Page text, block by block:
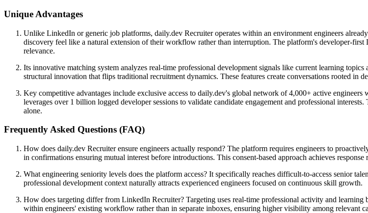
Unique Advantages
Unlike LinkedIn or generic job platforms, daily.dev Recruiter operates within an environment engineers
discovery feel like a natural extension of their workflow rather than interruption. The platform's developer-
relevance.
Its innovative matching system analyzes real-time professional development signals like current learning
structural innovation that flips traditional recruitment dynamics. These features create conversations rooted in
Key competitive advantages include exclusive access to daily.dev's global network of 4,000+ active
leverages over 1 billion logged developer sessions to validate candidate engagement and professional
alone.
Frequently Asked Questions (FAQ)
How does daily.dev Recruiter ensure engineers actually respond? The platform requires engineers to
in confirmations ensuring mutual interest before introductions. This consent-based approach achieves
What engineering seniority levels does the platform access? It specifically reaches difficult-to-access senior
professional development context naturally attracts experienced engineers focused on continuous skill growth.
How does targeting differ from LinkedIn Recruiter? Targeting uses real-time professional activity and
within engineers' existing workflow rather than in separate inboxes, ensuring higher visibility among relevant